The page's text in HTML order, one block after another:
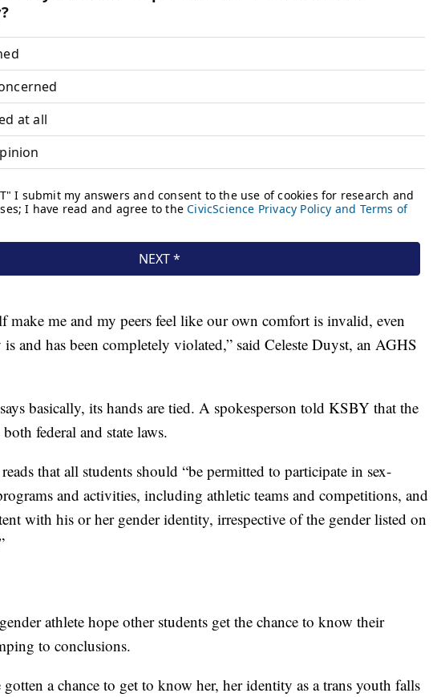
make me and my peers feel like our own comfort is invalid, even
and has been completely violated,” said Celeste Duyst, an AGHS
basically, its hands are tied. A spokesperson told KSBY that the
federal and state laws.
that all students should “be permitted to participate in sex-
and activities, including athletic teams and competitions, and
with his or her gender identity, irrespective of the gender listed on
athlete hope other students get the chance to know their
to conclusions.
a chance to get to know her, her identity as a trans youth falls